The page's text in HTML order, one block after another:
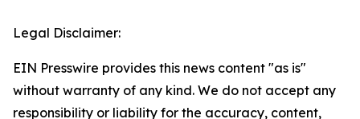
Legal Disclaimer:
EIN Presswire provides this news content "as is"
without warranty of any kind. We do not accept any
responsibility or liability for the accuracy, content,